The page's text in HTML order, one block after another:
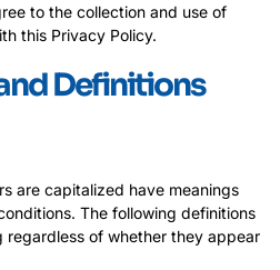
to the collection and use of
this Privacy Policy.
Definitions
are capitalized have meanings
The following definitions
regardless of whether they appear